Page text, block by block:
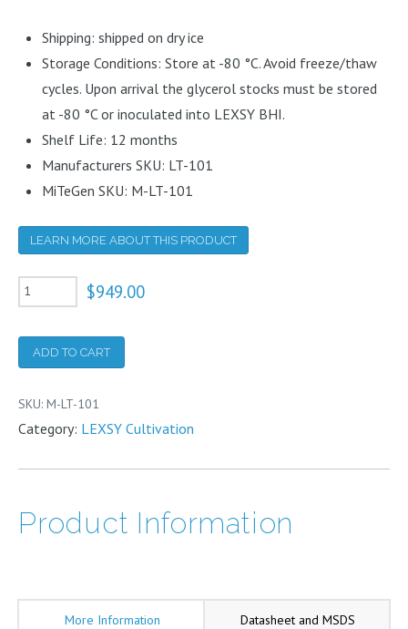
Shipping: shipped on dry ice
Storage Conditions: Store at -80 °C. Avoid freeze/thaw
cycles. Upon arrival the glycerol stocks must be stored
at -80 °C or inoculated into LEXSY BHI.
Shelf Life: 12 months
Manufacturers SKU: LT-101
MiTeGen SKU: M-LT-101
LEARN MORE ABOUT THIS PRODUCT
LEXSY
host
P10
quantity
$949.00
ADD TO CART
SKU: M-LT-101
Category: LEXSY Cultivation
Product Information
More Information Datasheet and MSDS